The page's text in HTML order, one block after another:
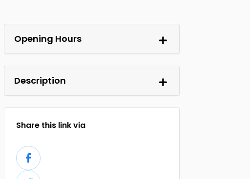
Opening Hours
Description
Share this link via